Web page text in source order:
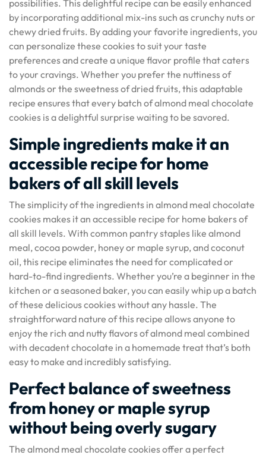
possibilities. This delightful recipe can be easily enhanced
by incorporating additional mix-ins such as crunchy nuts or
chewy dried fruits. By adding your favorite ingredients, you
can personalize these cookies to suit your taste
preferences and create a unique flavor profile that caters
to your cravings. Whether you prefer the nuttiness of
almonds or the sweetness of dried fruits, this adaptable
recipe ensures that every batch of almond meal chocolate
cookies is a delightful surprise waiting to be savored.
Simple ingredients make it an
accessible recipe for home
bakers of all skill levels
The simplicity of the ingredients in almond meal chocolate
cookies makes it an accessible recipe for home bakers of
all skill levels. With common pantry staples like almond
meal, cocoa powder, honey or maple syrup, and coconut
oil, this recipe eliminates the need for complicated or
hard-to-find ingredients. Whether you’re a beginner in the
kitchen or a seasoned baker, you can easily whip up a batch
of these delicious cookies without any hassle. The
straightforward nature of this recipe allows anyone to
enjoy the rich and nutty flavors of almond meal combined
with decadent chocolate in a homemade treat that’s both
easy to make and incredibly satisfying.
Perfect balance of sweetness
from honey or maple syrup
without being overly sugary
The almond meal chocolate cookies offer a perfect